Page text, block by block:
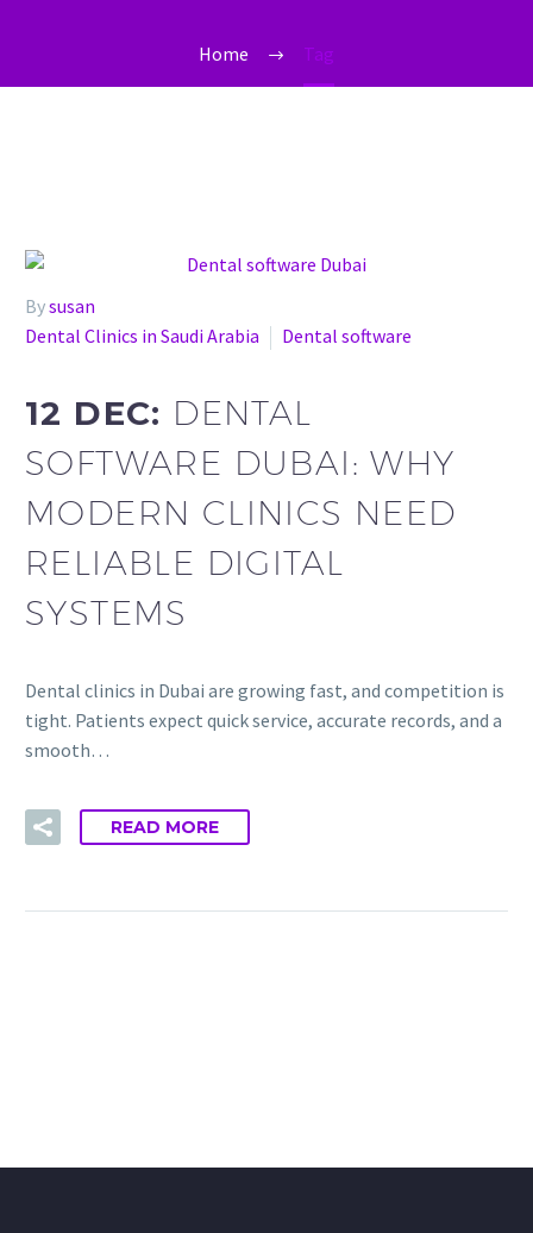
Home Tag
Bysusan
Dental Clinics in Saudi Arabia
Dental software
12 DEC: DENTAL
SOFTWARE DUBAI: WHY
MODERN CLINICS NEED
RELIABLE DIGITAL
SYSTEMS
Dental clinics in Dubai are growing fast, and competition is
tight. Patients expect quick service, accurate records, and a
smooth…
READ MORE